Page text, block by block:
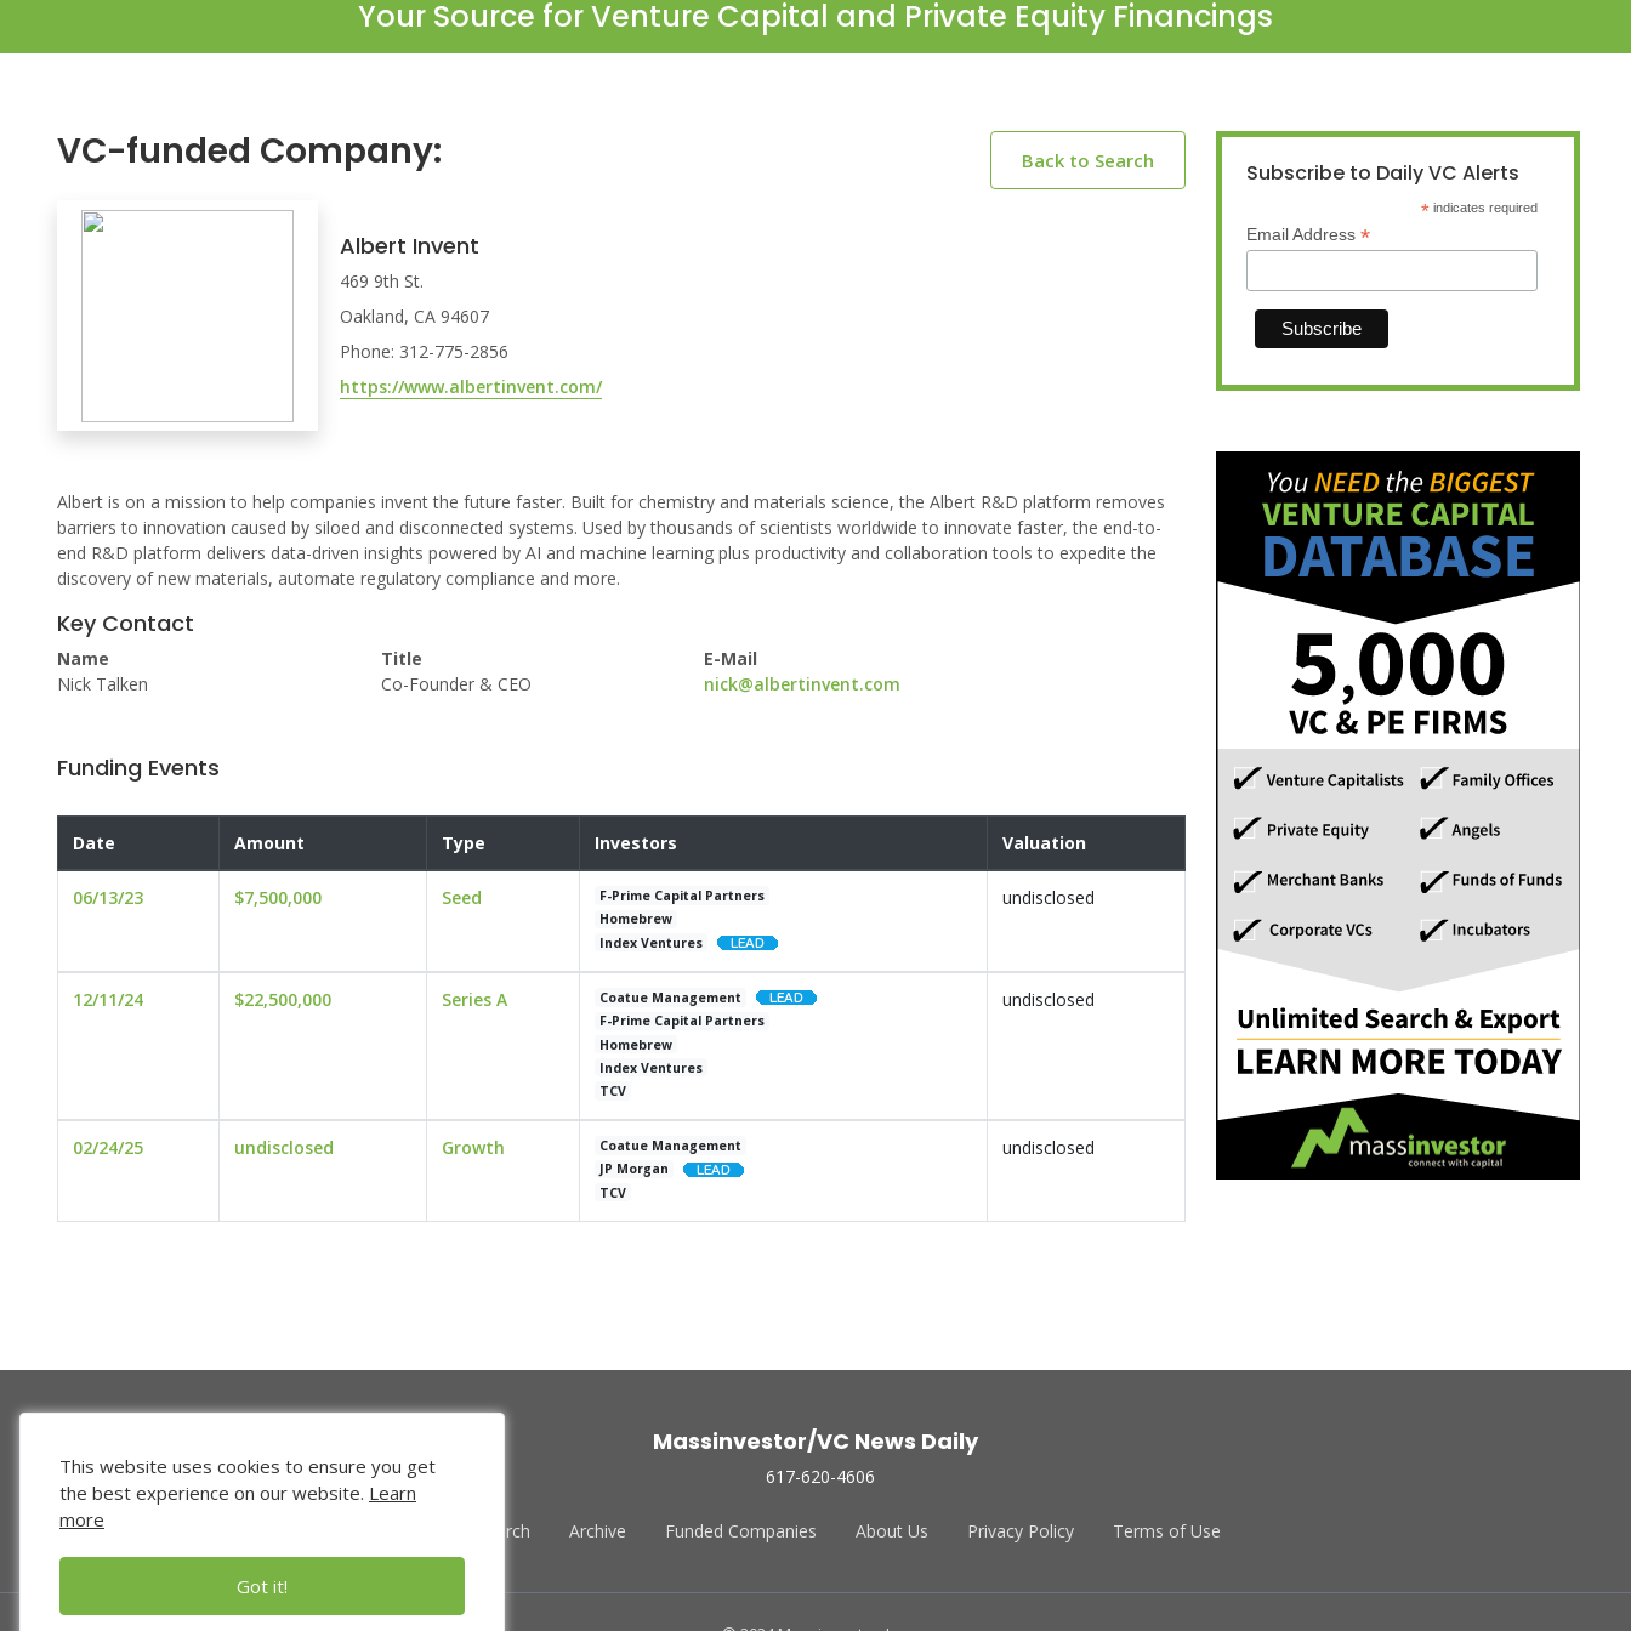
Your Source for Venture Capital and Private Equity Financings
VC-funded Company: Back to Search
Albert Invent
469 9th St.
Oakland, CA 94607
Phone: 312-775-2856
https://www.albertinvent.com/
Albert is on a mission to help companies invent the future faster. Built for chemistry and materials science, the Albert R&D platform removes
barriers to innovation caused by siloed and disconnected systems. Used by thousands of scientists worldwide to innovate faster, the end-to-
end R&D platform delivers data-driven insights powered by AI and machine learning plus productivity and collaboration tools to expedite the
discovery of new materials, automate regulatory compliance and more.
Key Contact
Name
Nick Talken
Title
Co-Founder & CEO
E-Mail
nick@albertinvent.com
Funding Events
Date Amount Type Investors Valuation
06/13/23 $7,500,000 Seed
F-Prime Capital Partners
Homebrew
Index Ventures
undisclosed
12/11/24 $22,500,000 Series A
Coatue Management
F-Prime Capital Partners
Homebrew
Index Ventures
TCV
undisclosed
02/24/25 undisclosed Growth
Coatue Management
JP Morgan
TCV
undisclosed
Subscribe to Daily VC Alerts
* indicates required
Email Address *
Massinvestor/VC News Daily
617-620-4606
Venture Search Archive Funded Companies About Us Privacy Policy Terms of Use
This website uses cookies to ensure you get
the best experience on our website. Learn
more
Got it!